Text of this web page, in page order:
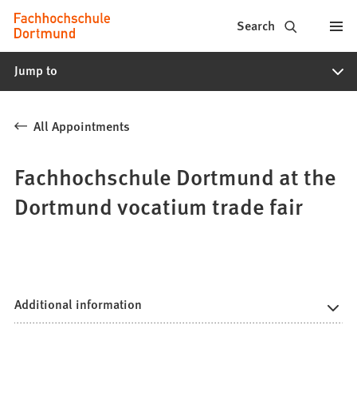
Jump to content
Fachhochschule
Dortmund
-
study
programs,
application
Search
Jump to
All Appointments
Fachhochschule Dortmund at the
Dortmund vocatium trade fair
Additional information